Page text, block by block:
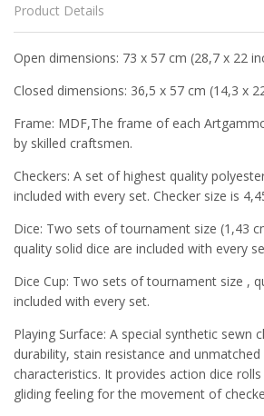
Product Details
Open dimensions: 73 x 57 cm (28,7 x 22
Closed dimensions: 36,5 x 57 cm (14,3 x
Frame: MDF,The frame of each
by skilled craftsmen.
Checkers: A set of highest quality
included with every set. Checker size is
Dice: Two sets of tournament size (1,43
quality solid dice are included with every
Dice Cup: Two sets of tournament size ,
included with every set.
Playing Surface: A special synthetic sewn
durability, stain resistance and unmatched
characteristics. It provides action dice
gliding feeling for the movement of